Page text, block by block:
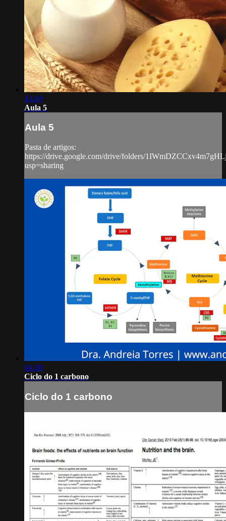
14:40
Aula 5
Aula 5
Pasta de artigos:
https://drive.google.com/drive/folders/
usp=sharing
04:38
Ciclo do 1 carbono
Ciclo do 1 carbono